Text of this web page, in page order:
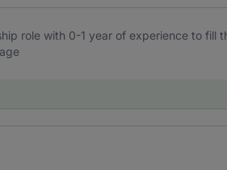
role with 0-1 year of experience to fill